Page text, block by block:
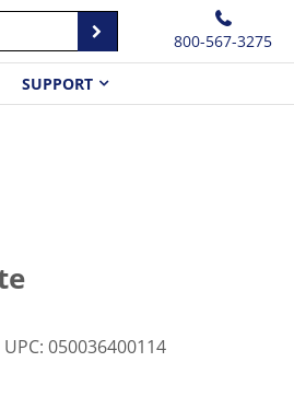
800-567-3275
SUPPORT
UPC: 050036400114